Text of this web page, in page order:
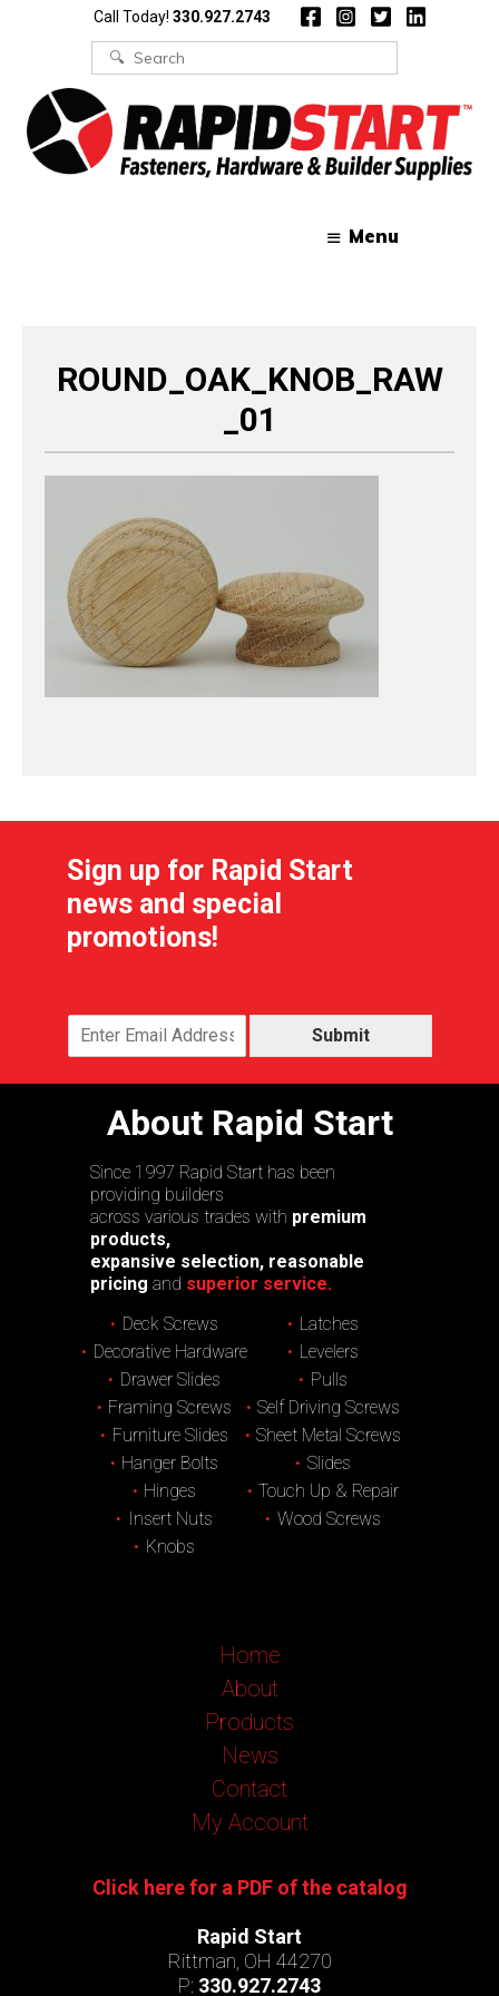
Call Today! 330.927.2743
Search
for:
Menu
ROUND_OAK_KNOB_RAW
_01
Sign up for Rapid Start
news and special
promotions!
Submit
About Rapid Start
Since 1997 Rapid Start has been
providing builders
across various trades with premium
products,
expansive selection, reasonable
pricing and superior service.
Deck Screws
Decorative Hardware
Drawer Slides
Framing Screws
Furniture Slides
Hanger Bolts
Hinges
Insert Nuts
Knobs
Latches
Levelers
Pulls
Self Driving Screws
Sheet Metal Screws
Slides
Touch Up & Repair
Wood Screws
Home
About
Products
News
Contact
My Account
Click here for a PDF of the catalog
Rapid Start
Rittman, OH 44270
P: 330.927.2743